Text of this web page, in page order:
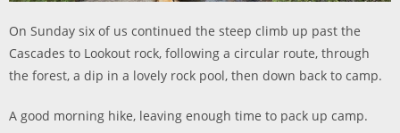
On Sunday six of us continued the steep climb up past the
Cascades to Lookout rock, following a circular route, through
the forest, a dip in a lovely rock pool, then down back to camp.
A good morning hike, leaving enough time to pack up camp.